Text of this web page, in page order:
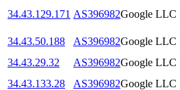
34.43.129.171 AS396982Google LLC
34.43.50.188
AS396982Google LLC
34.43.29.32
AS396982Google LLC
34.43.133.28
AS396982Google LLC